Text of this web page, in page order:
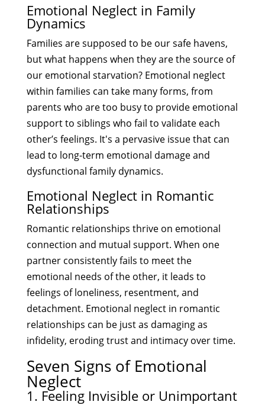
Emotional Neglect in Family
Dynamics
Families are supposed to be our safe havens,
but what happens when they are the source of
our emotional starvation? Emotional neglect
within families can take many forms, from
parents who are too busy to provide emotional
support to siblings who fail to validate each
other’s feelings. It's a pervasive issue that can
lead to long-term emotional damage and
dysfunctional family dynamics.
Emotional Neglect in Romantic
Relationships
Romantic relationships thrive on emotional
connection and mutual support. When one
partner consistently fails to meet the
emotional needs of the other, it leads to
feelings of loneliness, resentment, and
detachment. Emotional neglect in romantic
relationships can be just as damaging as
infidelity, eroding trust and intimacy over time.
Seven Signs of Emotional
Neglect
1. Feeling Invisible or Unimportant